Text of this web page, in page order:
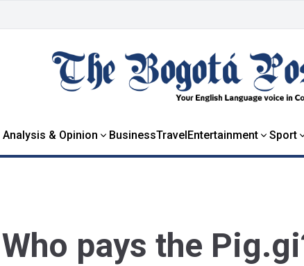
Analysis & Opinion BusinessTravelEntertainment Sport
pays the